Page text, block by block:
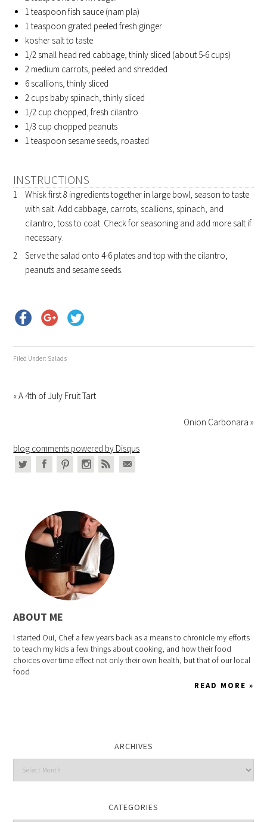
1 teaspoon fish sauce (nam pla)
1 teaspoon grated peeled fresh ginger
kosher salt to taste
1/2 small head red cabbage, thinly sliced (about 5-6 cups)
2 medium carrots, peeled and shredded
6 scallions, thinly sliced
2 cups baby spinach, thinly sliced
1/2 cup chopped, fresh cilantro
1/3 cup chopped peanuts
1 teaspoon sesame seeds, roasted
INSTRUCTIONS
Whisk first 8 ingredients together in large bowl, season to taste
with salt. Add cabbage, carrots, scallions, spinach, and
cilantro; toss to coat. Check for seasoning and add more salt if
necessary.
Serve the salad onto 4-6 plates and top with the cilantro,
peanuts and sesame seeds.
Filed Under: Salads
« A 4th of July Fruit Tart
Onion Carbonara »
blog comments powered by Disqus
ABOUT ME
I started Oui, Chef a few years back as a means to chronicle my efforts
to teach my kids a few things about cooking, and how their food
choices over time effect not only their own health, but that of our local
food
READ MORE »
ARCHIVES
CATEGORIES